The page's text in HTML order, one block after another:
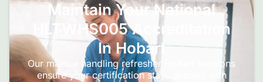
Maintain Your National
HLTWHS005 Accreditation
In Hobart
Our manual handling refresher Hobart sessions
ensure your certification stays aligned with